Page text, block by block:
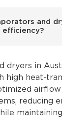
and
efficiency?
dryers in
high heat-
reducing